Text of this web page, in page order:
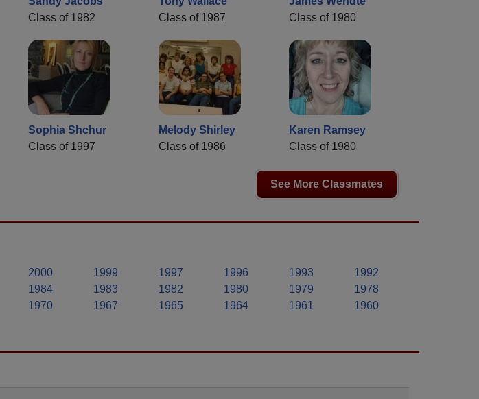
Class of 1982
Class of 1987
Class of 1980
Sophia Shchur
Class of 1997
Melody Shirley
Class of 1986
Karen Ramsey
Class of 1980
See More Classmates
2000 1999 1997 1996 1993
1992
1984 1983 1982 1980 1979
1978
1970 1967 1965 1964 1961 1960